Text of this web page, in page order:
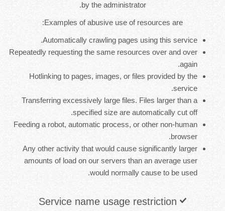
by the administrator.
Examples of abusive use of resources are:
Automatically crawling pages using this service.
Repeatedly requesting the same resources over and over
again.
Hotlinking to pages, images, or files provided by the
service.
Transferring excessively large files. Files larger than a
specified size are automatically cut off.
Feeding a robot, automatic process, or other non-human
browser.
Any other activity that would cause significantly larger
amounts of load on our servers than an average user
would normally cause to be used.